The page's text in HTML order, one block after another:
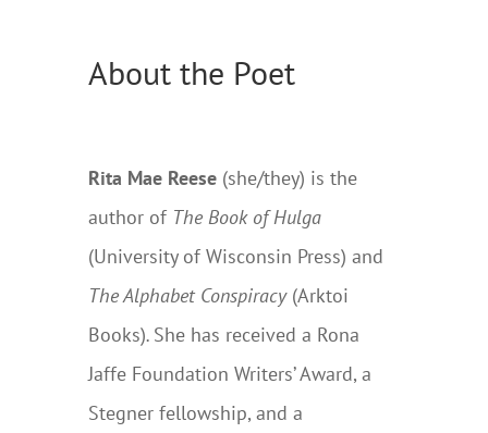
About the Poet
Rita Mae Reese(she/they) is the
author of The Book of Hulga
(University of Wisconsin Press) and
The Alphabet Conspiracy (Arktoi
Books). She has received a Rona
Jaffe Foundation Writers’ Award, a
Stegner fellowship, and a